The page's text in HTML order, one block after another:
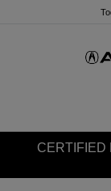
CERTIFIED